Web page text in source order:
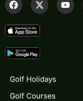
Golf Holidays
Golf Courses